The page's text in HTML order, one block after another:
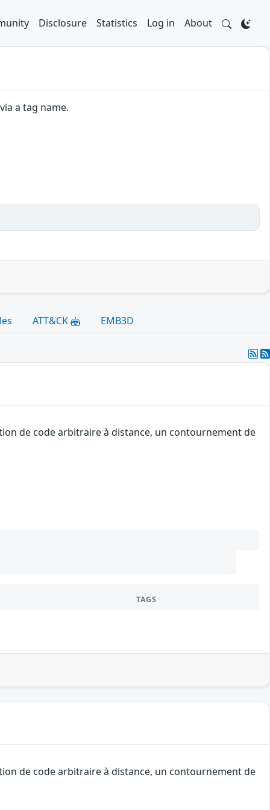
Disclosure Statistics Log in About
a tag name.
ATT&CK EMB3D
de code arbitraire à distance, un contournement de
TAGS
de code arbitraire à distance, un contournement de